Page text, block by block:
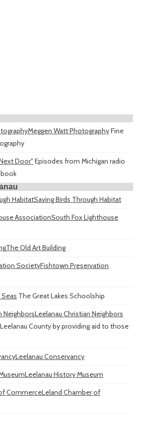
Meggen Watt PhotographyFine
Door" Episodes from Michigan radio
Saving Birds Through Habitat
South Fox Lighthouse
The Old Art Building
Fishtown Preservation
The Great Lakes Schoolship
Leelanau Christian Neighbors
County by providing aid to those
Leelanau Conservancy
Leelanau History Museum
Leland Chamber of